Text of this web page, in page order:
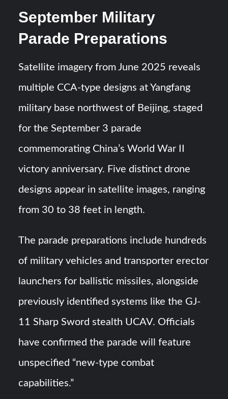
September Military
Parade Preparations
Satellite imagery from June 2025 reveals
multiple CCA-type designs at Yangfang
military base northwest of Beijing, staged
for the September 3 parade
commemorating China’s World War II
victory anniversary. Five distinct drone
designs appear in satellite images, ranging
from 30 to 38 feet in length.
The parade preparations include hundreds
of military vehicles and transporter erector
launchers for ballistic missiles, alongside
previously identified systems like the GJ-
11 Sharp Sword stealth UCAV. Officials
have confirmed the parade will feature
unspecified “new-type combat
capabilities.”